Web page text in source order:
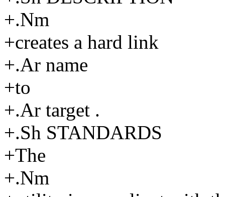
+.Nm
+creates a hard link
+.Ar name
+to
+.Ar target .
+.Sh STANDARDS
+The
+.Nm